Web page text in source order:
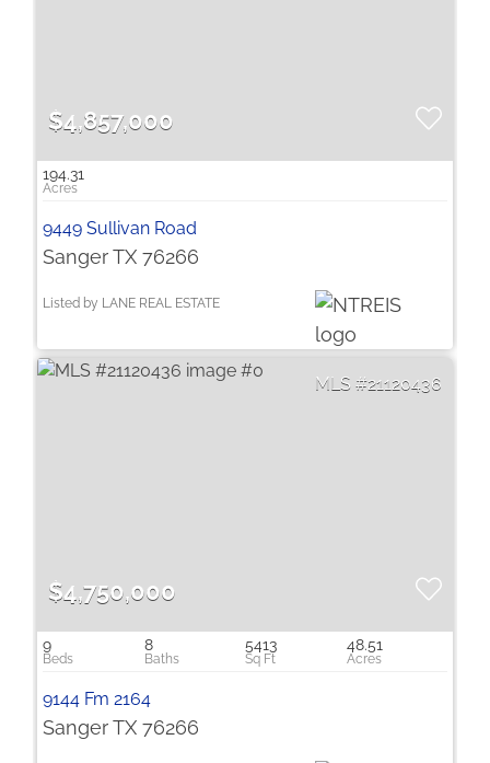
$4,857,000
194.31
9449 Sullivan Road
Sanger TX 76266
Listed by LANE REAL ESTATE
21120436
$4,750,000
9 8 5413 48.51
9144 Fm 2164
Sanger TX 76266